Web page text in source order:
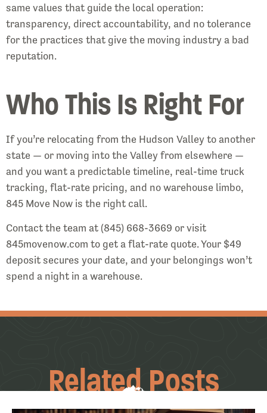
same values that guide the local operation:
transparency, direct accountability, and no tolerance
for the practices that give the moving industry a bad
reputation.
Who This Is Right For
If you’re relocating from the Hudson Valley to another
state — or moving into the Valley from elsewhere —
and you want a predictable timeline, real-time truck
tracking, flat-rate pricing, and no warehouse limbo,
845 Move Now is the right call.
Contact the team at (845) 668-3669 or visit
845movenow.com to get a flat-rate quote. Your $49
deposit secures your date, and your belongings won’t
spend a night in a warehouse.
Related Posts